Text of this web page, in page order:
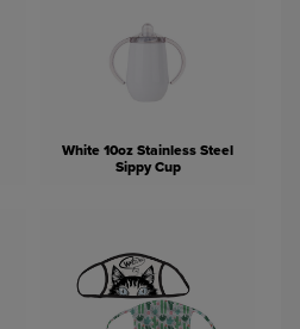
White 10oz Stainless Steel
Sippy Cup